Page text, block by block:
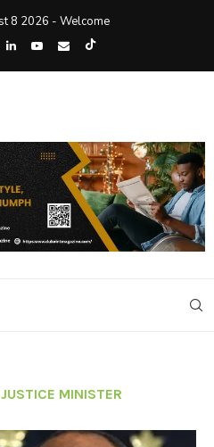
8 2026 - Welcome
MINISTER